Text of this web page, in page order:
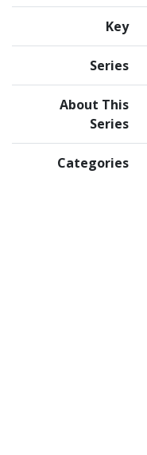
Key
Series
About This
Series
Categories